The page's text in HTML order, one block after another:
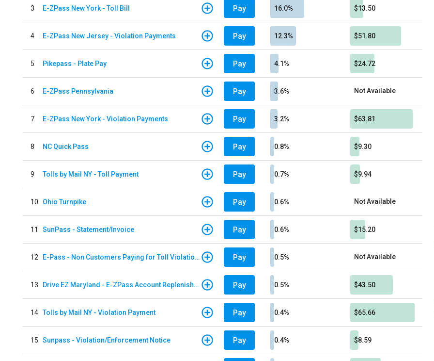
3 E-ZPass New York - Toll Bill Pay 16.0% $13.50
4 E-ZPass New Jersey - Violation Payments Pay 12.3% $51.80
5 Pikepass - Plate Pay Pay 4.1% $24.72
6 E-ZPass Pennsylvania Pay 3.6% Not Available
7 E-ZPass New York - Violation Payments Pay 3.2% $63.81
8 NC Quick Pass Pay 0.8% $9.30
9 Tolls by Mail NY - Toll Payment Pay 0.7% $9.94
10 Ohio Turnpike Pay 0.6% Not Available
11 SunPass - Statement/Invoice Pay 0.6% $15.20
12 E-Pass - Non Customers Paying for Toll Violations Pay 0.5% Not Available
13 Drive EZ Maryland - E-ZPass Account Replenishment Pay 0.5% $43.50
14 Tolls by Mail NY - Violation Payment Pay 0.4% $65.66
15 Sunpass - Violation/Enforcement Notice Pay 0.4% $8.59